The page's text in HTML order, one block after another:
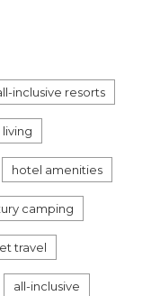
inclusive resorts
hotel amenities
camping
travel
all-inclusive